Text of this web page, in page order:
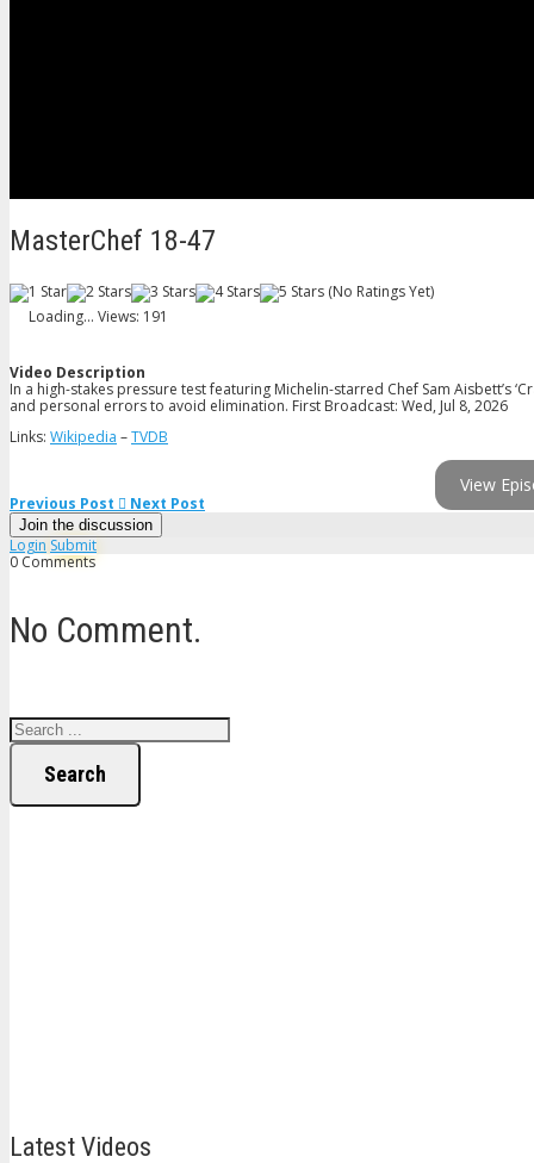
MasterChef 18-47
(No Ratings Yet)
Loading... Views: 191
Video Description
In a high-stakes pressure test featuring Michelin-starred Chef Sam Aisbett’s
and personal errors to avoid elimination. First Broadcast: Wed, Jul 8, 2026
Links: Wikipedia –TVDB
View
Previous Post Next Post
Join the discussion
Login Submit
0 Comments
No Comment.
Search
Latest Videos